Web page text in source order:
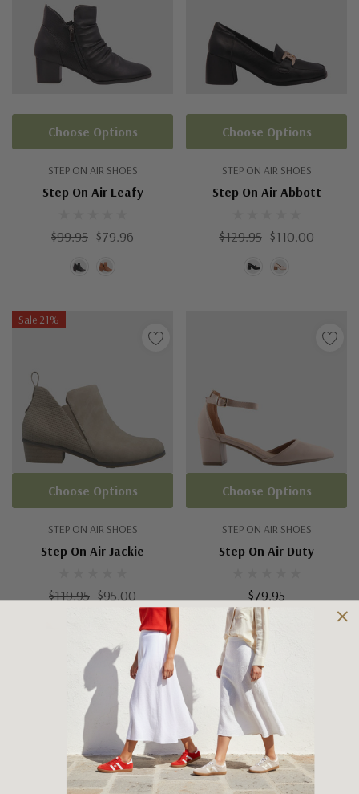
STEP ON AIR SHOES
Step On Air Leafy
$99.95 $79.96
Choose Options
STEP ON AIR SHOES
Step On Air Abbott
$129.95 $110.00
Choose Options
Sale 21%
STEP ON AIR SHOES
Step On Air Jackie
$119.95 $95.00
Choose Options
STEP ON AIR SHOES
Step On Air Duty
$79.95
Choose Options
No More Products